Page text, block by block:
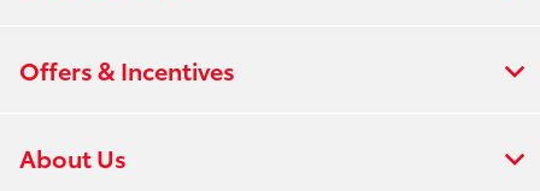
Offers & Incentives
About Us